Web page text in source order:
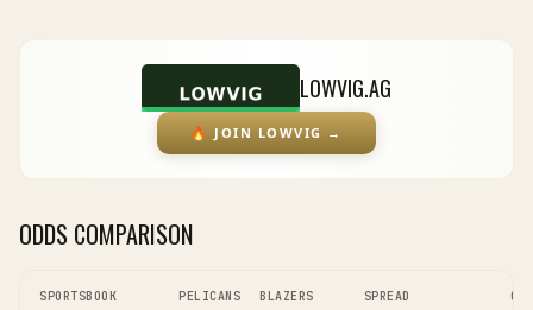
LOWVIG.AG
🔥 JOIN LOWVIG →
ODDS COMPARISON
SPORTSBOOK PELICANS BLAZERS SPREAD O/U